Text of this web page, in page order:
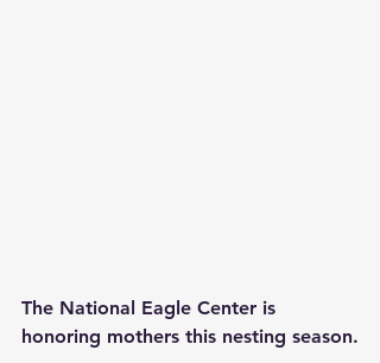
The National Eagle Center is
honoring mothers this nesting season.